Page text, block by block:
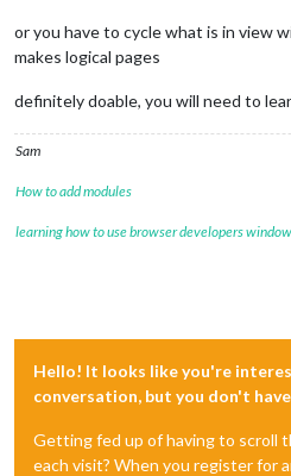
or you have to cycle what is in view
makes logical pages
definitely doable, you will need to
Sam
How to add modules
learning how to use browser developers
Hello! It looks like you're
conversation, but you don't
Getting fed up of having to scroll
each visit? When you register for